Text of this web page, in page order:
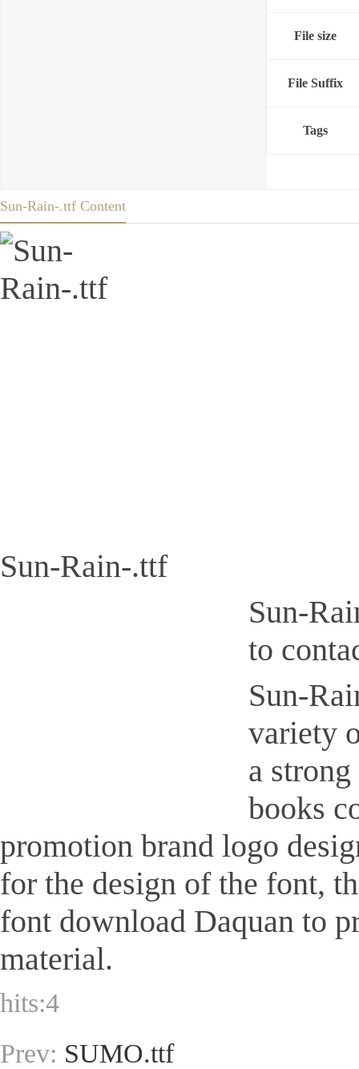
File size
File Suffix
Tags
Sun-Rain-.ttf Content
Sun-Rain-.ttf
Sun-
to
Sun-
variety
a
books
promotion brand logo
for the design of the font,
font download Daquan to
material.
hits:4
Prev: SUMO.ttf